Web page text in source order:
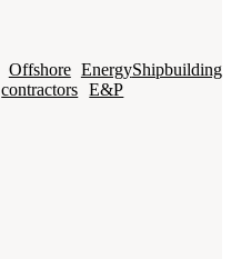
Offshore
contractors
Energy
E&P
Shipbuilding